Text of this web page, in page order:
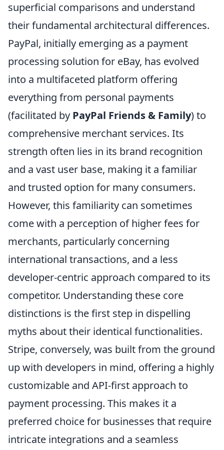
superficial comparisons and understand
their fundamental architectural differences.
PayPal, initially emerging as a payment
processing solution for eBay, has evolved
into a multifaceted platform offering
everything from personal payments
(facilitated by PayPal Friends & Family) to
comprehensive merchant services. Its
strength often lies in its brand recognition
and a vast user base, making it a familiar
and trusted option for many consumers.
However, this familiarity can sometimes
come with a perception of higher fees for
merchants, particularly concerning
international transactions, and a less
developer-centric approach compared to its
competitor. Understanding these core
distinctions is the first step in dispelling
myths about their identical functionalities.
Stripe, conversely, was built from the ground
up with developers in mind, offering a highly
customizable and API-first approach to
payment processing. This makes it a
preferred choice for businesses that require
intricate integrations and a seamless